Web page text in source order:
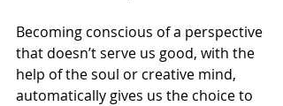
Becoming conscious of a perspective
that doesn’t serve us good, with the
help of the soul or creative mind,
automatically gives us the choice to